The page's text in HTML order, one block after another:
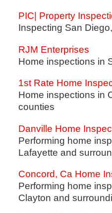
PIC| Property
Inspecting San
RJM Enterprises
Home inspections in
1st Rate Home
Home inspections in
counties
Danville Home
Performing home
Lafayette and
Concord, Ca Home
Performing home
Clayton and